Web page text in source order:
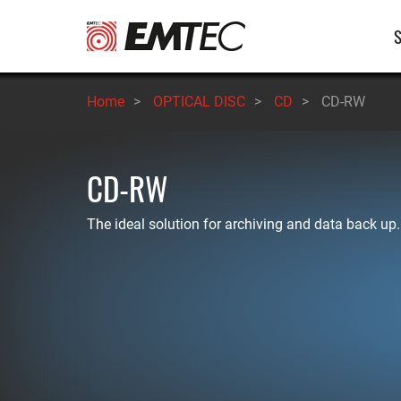
content
Home > OPTICAL DISC > CD > CD-RW
CD-RW
The ideal solution for archiving and data back up.